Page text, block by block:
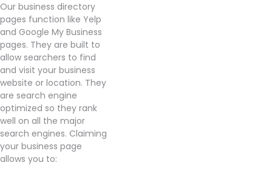
Our business directory
pages function like Yelp
and Google My Business
pages. They are built to
allow searchers to find
and visit your business
website or location. They
are search engine
optimized so they rank
well on all the major
search engines. Claiming
your business page
allows you to: